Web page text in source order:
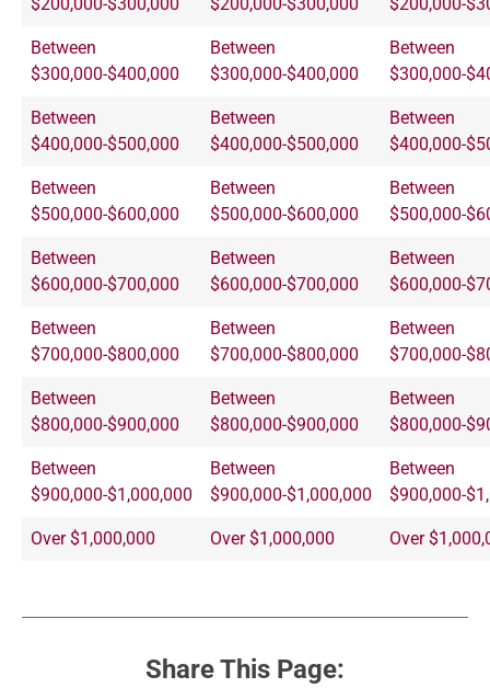
Between
$300,000-$400,000
Between
$300,000-$400,000
Between
$300,000-
Between
$400,000-$500,000
Between
$400,000-$500,000
Between
$400,000-
Between
$500,000-$600,000
Between
$500,000-$600,000
Between
$500,000-
Between
$600,000-$700,000
Between
$600,000-$700,000
Between
$600,000-
Between
$700,000-$800,000
Between
$700,000-$800,000
Between
$700,000-
Between
$800,000-$900,000
Between
$800,000-$900,000
Between
$800,000-
Between
$900,000-$1,000,000
Between
$900,000-$1,000,000
Between
$900,000-
Over $1,000,000 Over $1,000,000 Over
Share This Page: